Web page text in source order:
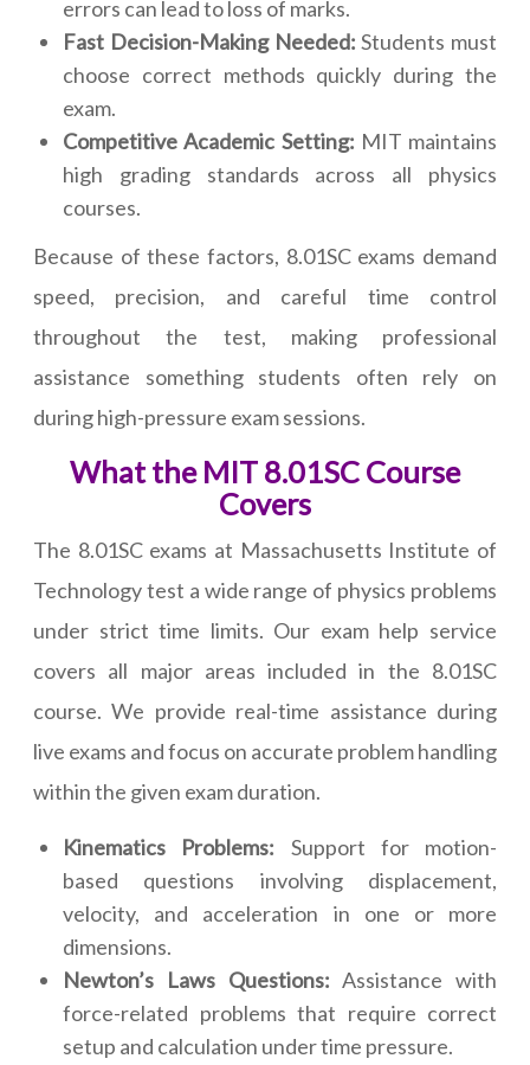
errors can lead to loss of marks.
Fast Decision-Making Needed: Students must
choose correct methods quickly during the
exam.
Competitive Academic Setting: MIT maintains
high grading standards across all physics
courses.
Because of these factors, 8.01SC exams demand
speed, precision, and careful time control
throughout the test, making professional
assistance something students often rely on
during high-pressure exam sessions.
What the MIT 8.01SC Course
Covers
The 8.01SC exams at Massachusetts Institute of
Technology test a wide range of physics problems
under strict time limits. Our exam help service
covers all major areas included in the 8.01SC
course. We provide real-time assistance during
live exams and focus on accurate problem handling
within the given exam duration.
Kinematics Problems: Support for motion-
based questions involving displacement,
velocity, and acceleration in one or more
dimensions.
Newton’s Laws Questions: Assistance with
force-related problems that require correct
setup and calculation under time pressure.